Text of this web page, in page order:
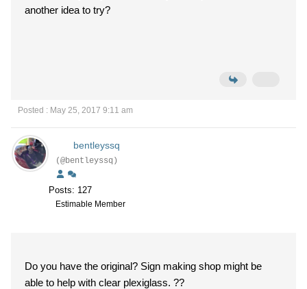
another idea to try?
Posted : May 25, 2017 9:11 am
bentleyssq
(@bentleyssq)
Posts: 127
Estimable Member
Do you have the original? Sign making shop might be
able to help with clear plexiglass. ??